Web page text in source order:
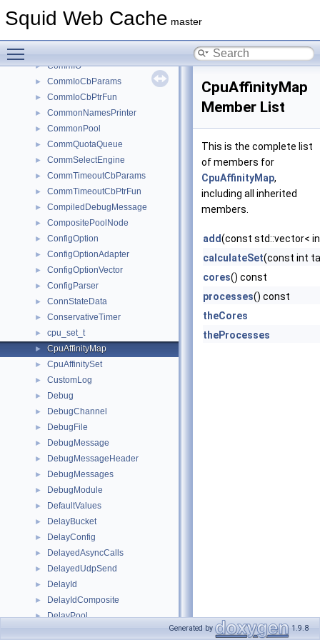
Squid Web Cache master
CommConnectCbParams
► CommIO
► CommIoCbParams
► CommIoCbPtrFun
► CommonNamesPrinter
► CommonPool
► CommQuotaQueue
► CommSelectEngine
► CommTimeoutCbParams
► CommTimeoutCbPtrFun
► CompiledDebugMessage
► CompositePoolNode
► ConfigOption
► ConfigOptionAdapter
► ConfigOptionVector
► ConfigParser
► ConnStateData
► ConservativeTimer
► cpu_set_t
► CpuAffinityMap
► CpuAffinitySet
► CustomLog
► Debug
► DebugChannel
► DebugFile
► DebugMessage
► DebugMessageHeader
► DebugMessages
► DebugModule
► DefaultValues
► DelayBucket
► DelayConfig
► DelayedAsyncCalls
► DelayedUdpSend
► DelayId
► DelayIdComposite
► DelayPool
CpuAffinityMap
Member List
This is the complete list
of members for
CpuAffinityMap,
including all inherited
members.
add(const std::vector<
calculateSet(const int
cores() const
processes() const
theCores
theProcesses
Generated by 1.9.8